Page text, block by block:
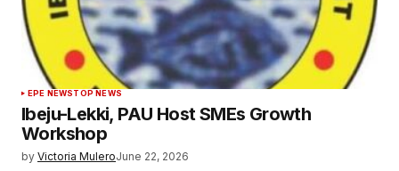
EPE NEWSTOP NEWS
Ibeju-Lekki, PAU Host SMEs Growth
Workshop
by Victoria MuleroJune 22, 2026